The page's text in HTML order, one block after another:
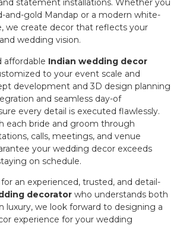
statement installations. Whether you
and-gold Mandap or a modern white-
we create decor that reflects your
wedding vision.
affordable Indian wedding decor
to your event scale and
development and 3D design planning
and seamless day-of
every detail is executed flawlessly.
each bride and groom through
calls, meetings, and venue
your wedding decor exceeds
on schedule.
an experienced, trusted, and detail-
decorator who understands both
luxury, we look forward to designing a
experience for your wedding